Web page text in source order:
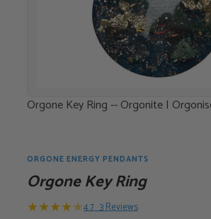
Orgone Key Ring -- Orgonite |
ORGONE ENERGY PENDANTS
Orgone Key Ring
★★★★★4.7 · 3 Reviews